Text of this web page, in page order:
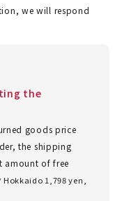
we will respond
the
goods price
the shipping
amount of free
Hokkaido 1,798 yen,